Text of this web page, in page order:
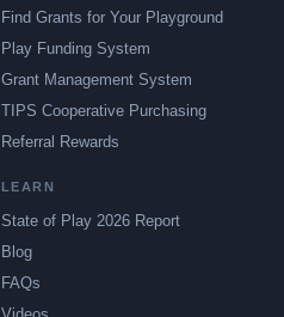
Find Grants for Your Playground
Play Funding System
Grant Management System
TIPS Cooperative Purchasing
Referral Rewards
LEARN
State of Play 2026 Report
Blog
FAQs